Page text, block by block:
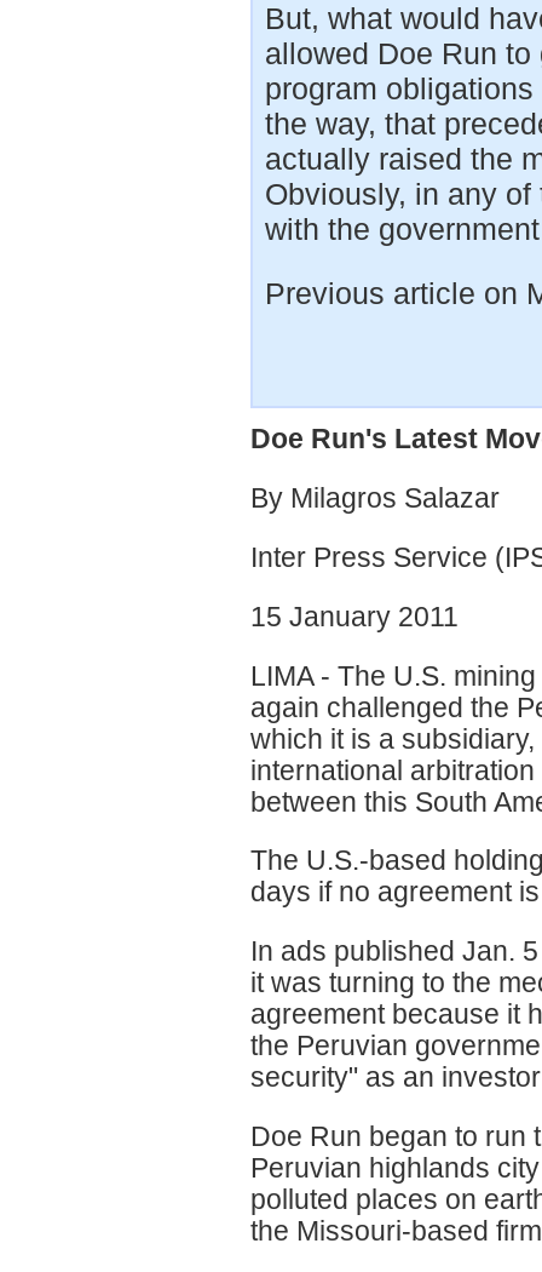
But, what would
allowed Doe Run
program
the way, that
actually raised the
Obviously, in any
with the
Previous article on
Doe Run's Latest
By Milagros Salazar
Inter Press Service
15 January 2011
LIMA - The U.S.
again challenged the
which it is a
international
between this South
The U.S.-based
days if no agreement
In ads published Jan.
it was turning to the
agreement because it
the Peruvian
security" as an
Doe Run began to run
Peruvian highlands
polluted places on
the Missouri-based